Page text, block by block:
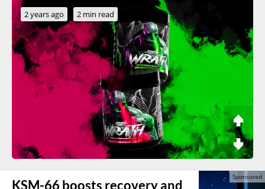
2 years ago 2 min read
KSM-66 boosts recovery and